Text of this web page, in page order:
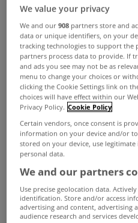
Rent
We value your privacy
We and our908 partners store and
data or unique identifiers, on your
tracking technologies to support the
partners process data to provide. If
and ads you see may not be as
menu to change your choices or
clicking the Cookie Settings link on
choices will have effect within our
Privacy Policy. Cookie Policy
Certain vendors, once consent is
information on your device and/or
stored on your device, use
personal data.
We and our partners
Use precise geolocation data.
identification. Store and/or access
advertising and content, advertising
audience research and services